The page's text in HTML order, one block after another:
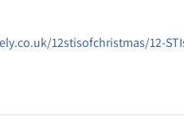
12stisofchristmas/12-